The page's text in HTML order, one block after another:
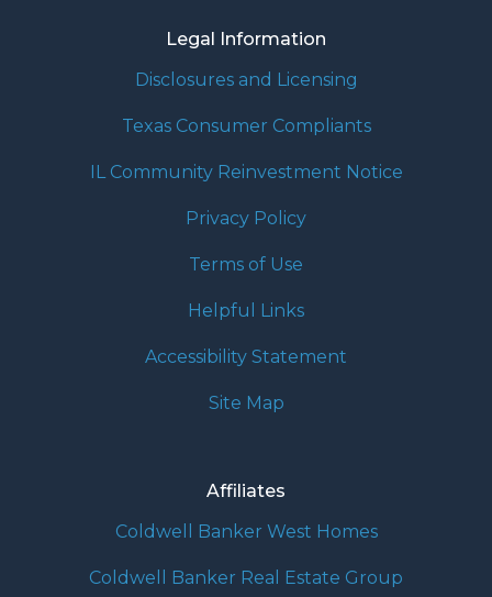
Legal Information
Disclosures and Licensing
Texas Consumer Compliants
IL Community Reinvestment Notice
Privacy Policy
Terms of Use
Helpful Links
Accessibility Statement
Site Map
Affiliates
Coldwell Banker West Homes
Coldwell Banker Real Estate Group